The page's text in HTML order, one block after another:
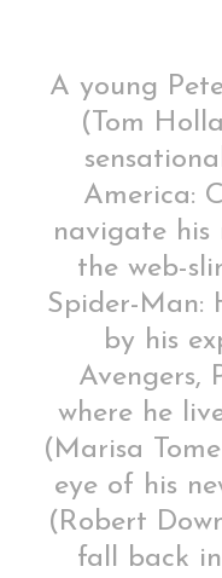
A young
(Tom
America:
navigate his
the web-
Spider-Man:
by his
Avengers,
where he
(Marisa
eye of his
(Robert
fall back